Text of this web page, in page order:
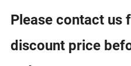
Please contact us
discount price